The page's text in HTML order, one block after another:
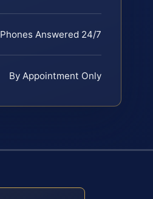
Phones Answered 24/7
By Appointment Only